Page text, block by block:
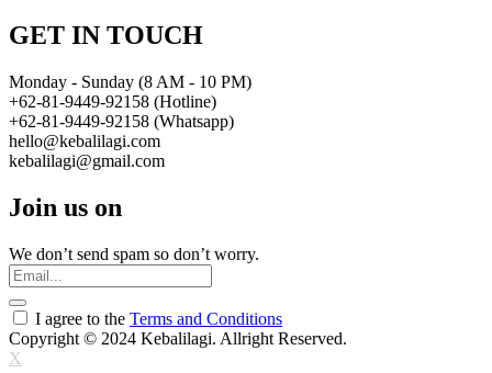
GET IN TOUCH
Monday - Sunday (8 AM - 10 PM)
+62-81-9449-92158 (Hotline)
+62-81-9449-92158 (Whatsapp)
hello@kebalilagi.com
kebalilagi@gmail.com
Join us on
We don’t send spam so don’t worry.
I agree to the Terms and Conditions
Copyright © 2024 Kebalilagi. Allright Reserved.
X